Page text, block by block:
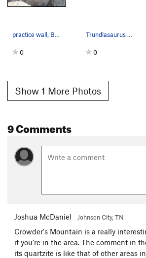
practice wall, BIG CRACK anchor. 5.4
0
Trundlasaurus Wall is the Black Cave area. That…
0
Show 1 More Photos
9 Comments
Joshua McDaniel Johnson City, TN
Crowder's Mountain is a really
if you're in the area. The comment in
its quartzite is like that of other areas